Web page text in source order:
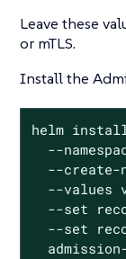
Leave these
or mTLS.
Install the
helm
--
--create-
--values
--set
--set